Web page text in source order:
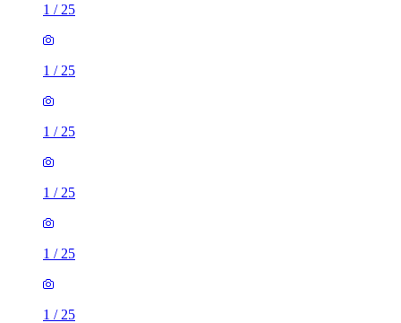
1 / 25
1 / 25
1 / 25
1 / 25
1 / 25
1 / 25